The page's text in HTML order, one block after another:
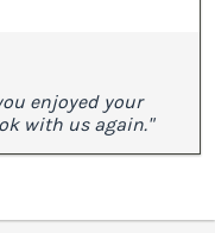
enjoyed your
with us again."